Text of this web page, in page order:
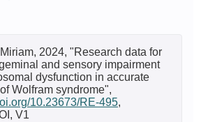
2024, "Research data for
and sensory impairment
dysfunction in accurate
Wolfram syndrome",
10.23673/RE-495,
V1